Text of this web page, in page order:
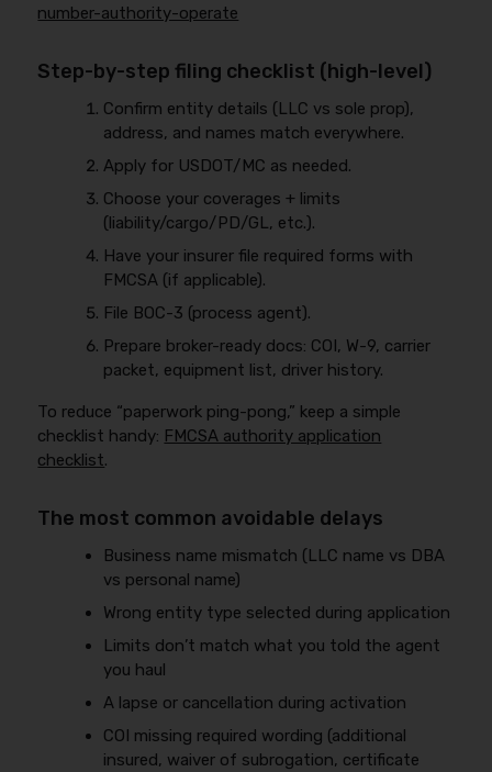
number-authority-operate
Step-by-step filing checklist (high-level)
Confirm entity details (LLC vs sole prop),
address, and names match everywhere.
Apply for USDOT/MC as needed.
Choose your coverages + limits
(liability/cargo/PD/GL, etc.).
Have your insurer file required forms with
FMCSA (if applicable).
File BOC-3 (process agent).
Prepare broker-ready docs: COI, W-9, carrier
packet, equipment list, driver history.
To reduce “paperwork ping-pong,” keep a simple
checklist handy: FMCSA authority application
checklist.
The most common avoidable delays
Business name mismatch (LLC name vs DBA
vs personal name)
Wrong entity type selected during application
Limits don’t match what you told the agent
you haul
A lapse or cancellation during activation
COI missing required wording (additional
insured, waiver of subrogation, certificate